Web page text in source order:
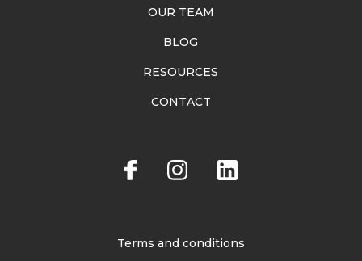
OUR TEAM
BLOG
RESOURCES
CONTACT
Terms and conditions